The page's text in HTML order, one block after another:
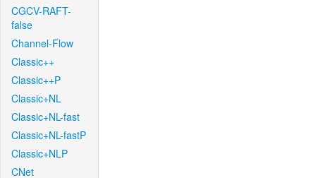
CGCV-RAFT-
false
Channel-Flow
Classic++
Classic++P
Classic+NL
Classic+NL-fast
Classic+NL-fastP
Classic+NLP
CNet